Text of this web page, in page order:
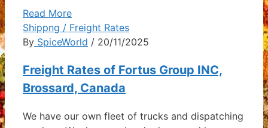
Read More
Shippng / Freight Rates
By SpiceWorld / 20/11/2025
Freight Rates of Fortus Group INC,
Brossard, Canada
We have our own fleet of trucks and dispatching